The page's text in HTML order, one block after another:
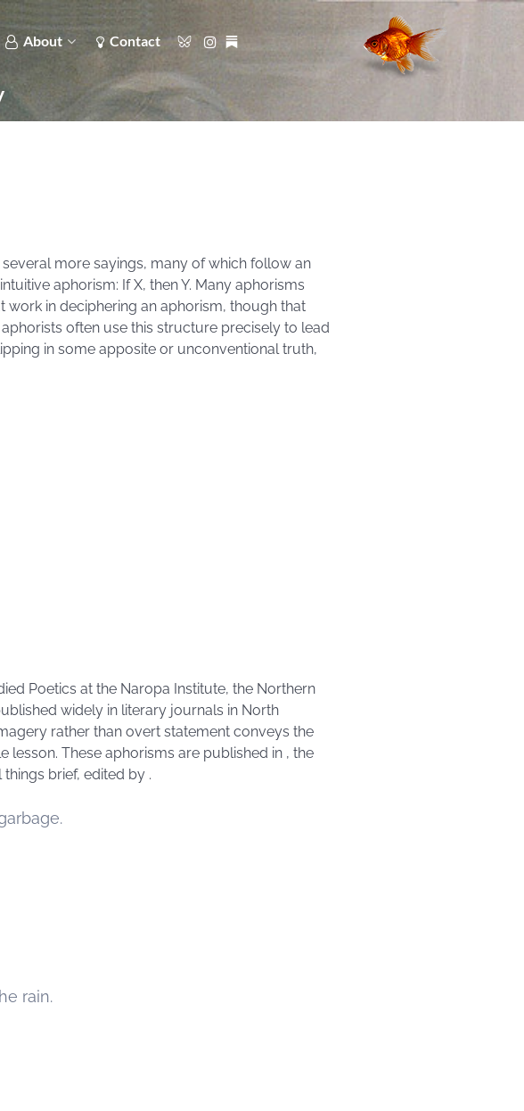
About Contact
several more sayings, many of which follow an
aphorism: If X, then Y. Many aphorisms
in deciphering an aphorism, though that
often use this structure precisely to lead
in some apposite or unconventional truth,
Poetics at the Naropa Institute, the Northern
widely in literary journals in North
rather than overt statement conveys the
lesson. These aphorisms are published in , the
brief, edited by .
rain.